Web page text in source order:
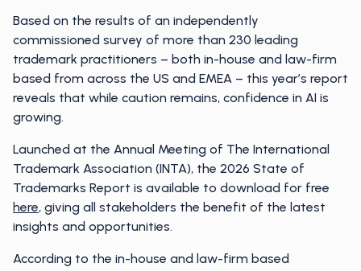
Based on the results of an independently
commissioned survey of more than 230 leading
trademark practitioners – both in-house and law-firm
based from across the US and EMEA – this year’s report
reveals that while caution remains, confidence in AI is
growing.
Launched at the Annual Meeting of The International
Trademark Association (INTA), the 2026 State of
Trademarks Report is available to download for free
here, giving all stakeholders the benefit of the latest
insights and opportunities.
According to the in-house and law-firm based